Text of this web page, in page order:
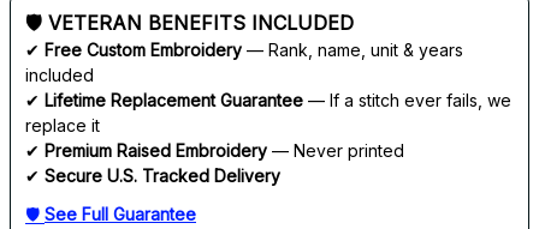
🛡 VETERAN BENEFITS INCLUDED
✔ Free Custom Embroidery — Rank, name, unit & years
included
✔ Lifetime Replacement Guarantee — If a stitch ever fails, we
replace it
✔ Premium Raised Embroidery — Never printed
✔ Secure U.S. Tracked Delivery
🛡 See Full Guarantee